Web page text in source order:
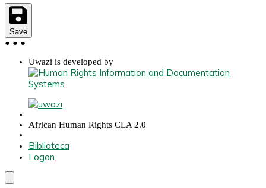
Save
● ● ●
Uwazi is developed by
African Human Rights CLA 2.0
Biblioteca
Logon